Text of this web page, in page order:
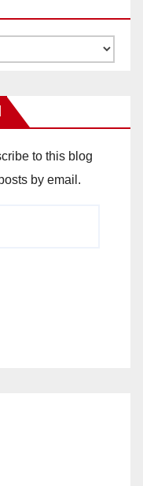
to this blog
by email.